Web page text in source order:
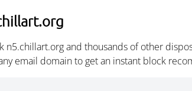
n5.chillart.org and thousands of other
email domain to get an instant block